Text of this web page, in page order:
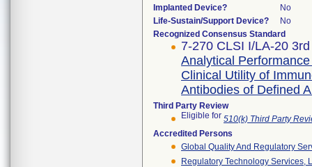
Implanted Device?
No
Life-Sustain/Support Device?
No
Recognized Consensus Standard
7-270 CLSI I/LA-20
Analytical
Clinical Utility of
Antibodies of Defined
Third Party Review
Eligible for 510(k) Third Party
Accredited Persons
Global Quality And Regulatory
Regulatory Technology Services,